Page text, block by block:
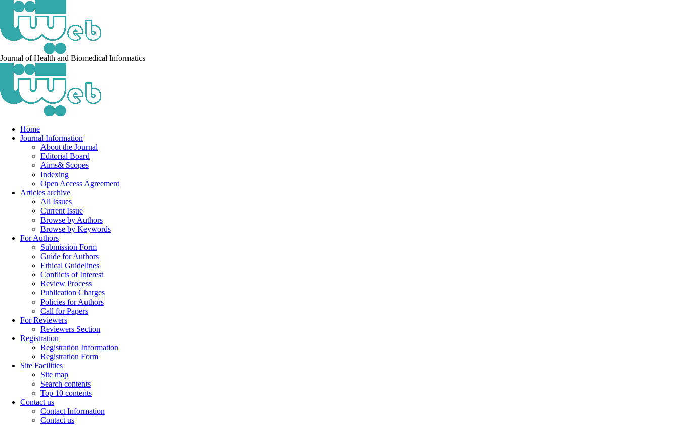
Journal of Health and Biomedical Informatics
Home
Journal Information
About the Journal
Editorial Board
Aims& Scopes
Indexing
Open Access Agreement
Articles archive
All Issues
Current Issue
Browse by Authors
Browse by Keywords
For Authors
Submission Form
Guide for Authors
Ethical Guidelines
Conflicts of Interest
Review Process
Publication Charges
Policies for Authors
Call for Papers
For Reviewers
Reviewers Section
Registration
Registration Information
Registration Form
Site Facilities
Site map
Search contents
Top 10 contents
Contact us
Contact Information
Contact us